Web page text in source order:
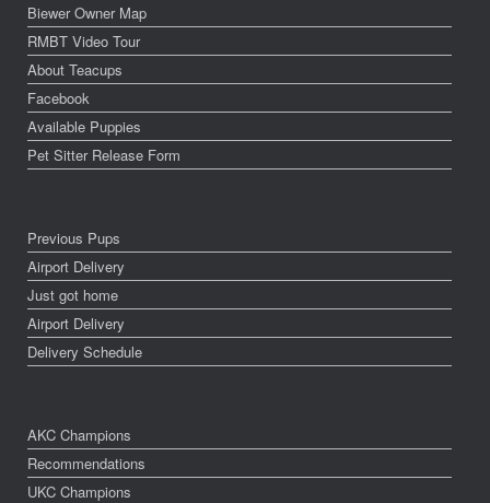
Biewer Owner Map
RMBT Video Tour
About Teacups
Facebook
Available Puppies
Pet Sitter Release Form
Previous Pups
Airport Delivery
Just got home
Airport Delivery
Delivery Schedule
AKC Champions
Recommendations
UKC Champions